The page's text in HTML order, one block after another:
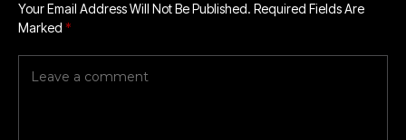
Your Email Address Will Not Be Published. Required Fields Are
Marked *